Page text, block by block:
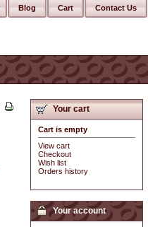
Your cart
Cart is empty
View cart
Checkout
Wish list
Orders history
Your account
Contact Us
Cart
Blog